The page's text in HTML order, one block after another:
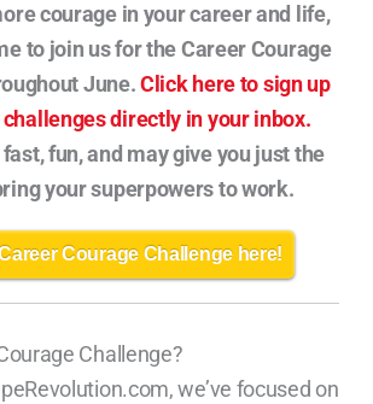
courage in your career and life,
to join us for the Career Courage
June.Click here to sign up
directly in your inbox.
fast, fun, and may give you just the
your superpowers to work.
Courage Challenge here!
Challenge?
we’ve focused on